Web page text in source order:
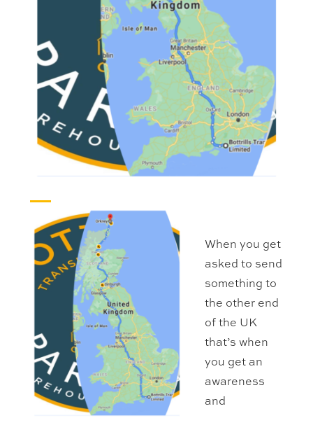
When you get
asked to send
something to
the other end
of the UK
that’s when
you get an
awareness
and